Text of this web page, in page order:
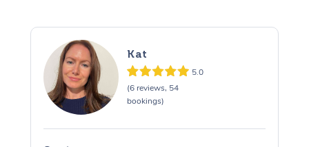
Kat
5.0
(6 reviews, 54
bookings)